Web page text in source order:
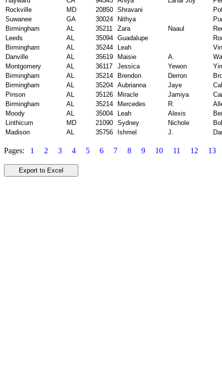
Rockville
MD 20850 Shravani
Suwanee
GA 30024 Nithya
Birmingham
AL 35211 Zara Naaul
Leeds
AL 35094 Guadalupe
Birmingham
AL 35244 Leah
Danville
AL 35619 Maisie A.
Montgomery
AL 36117 Jessica Yewon
Birmingham
AL 35214 Brendon Derron
Birmingham
AL 35204 Aubrianna Jaye
Pinson
AL 35126 Miracle Jamiya
Birmingham
AL 35214 Mercedes R.
Moody
AL 35004 Leah Alexis
Linthicum
MD 21090 Sydney Nichole
Madison
AL 35756 Ishmel J.
Pages: 1 2 3 4 5 6 7 8 9 10 11 12 13